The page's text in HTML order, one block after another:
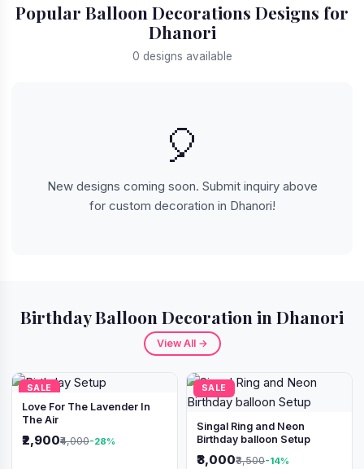
Popular Balloon Decorations Designs for
Dhanori
0 designs available
🎈
New designs coming soon. Submit inquiry above
for custom decoration in Dhanori!
Birthday Balloon Decoration in Dhanori
View All →
SALE
Love For The Lavender In
The Air
₹2,900₹4,000-28%
SALE
Singal Ring and Neon
Birthday balloon Setup
₹3,000₹3,500-14%